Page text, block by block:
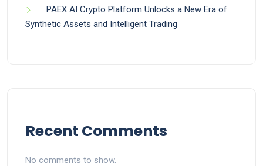
PAEX AI Crypto Platform Unlocks a New Era of
Synthetic Assets and Intelligent Trading
Recent Comments
No comments to show.